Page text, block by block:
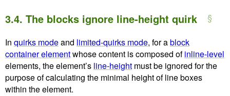
3.4. The blocks ignore line-height quirk
In quirks modeand limited-quirks mode, for ablock
container elementwhose content is composed ofinline-level
elements, the element’s line-height must be ignored for the
purpose of calculating the minimal height of line boxes
within the element.